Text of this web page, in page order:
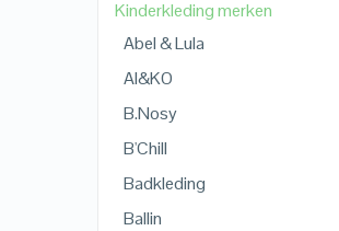
Kinderkleding merken
Abel & Lula
AI&KO
B.Nosy
B'Chill
Badkleding
Ballin